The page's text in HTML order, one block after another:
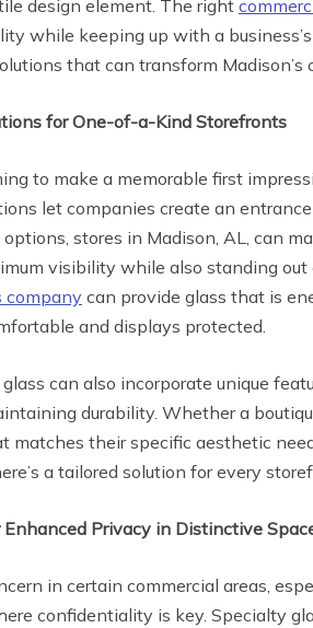
design element. The right
while keeping up with a
that can transform Madison’s
for One-of-a-Kind Storefronts
to make a memorable first
let companies create an
stores in Madison, AL, can
visibility while also standing out
company can provide glass that is
and displays protected.
can also incorporate unique
durability. Whether a
matches their specific aesthetic
a tailored solution for every
Privacy in Distinctive
in certain commercial areas,
confidentiality is key. Specialty